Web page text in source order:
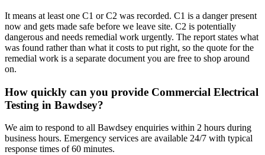
It means at least one C1 or C2 was recorded. C1 is a danger present
now and gets made safe before we leave site. C2 is potentially
dangerous and needs remedial work urgently. The report states what
was found rather than what it costs to put right, so the quote for the
remedial work is a separate document you are free to shop around
on.
How quickly can you provide Commercial Electrical
Testing in Bawdsey?
We aim to respond to all Bawdsey enquiries within 2 hours during
business hours. Emergency services are available 24/7 with typical
response times of 60 minutes.